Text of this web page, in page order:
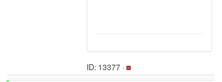
ID: 13377 ·